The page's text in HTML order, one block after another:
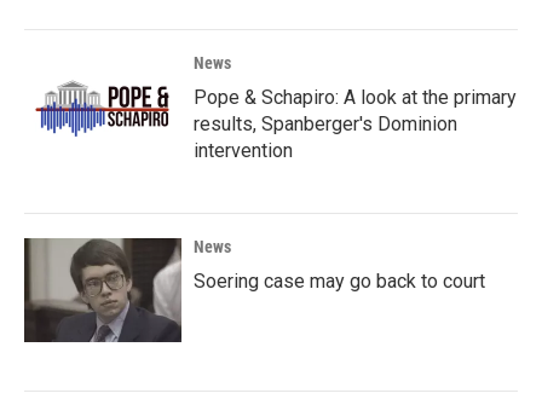
News
Pope & Schapiro: A look at the primary
results, Spanberger's Dominion
intervention
News
Soering case may go back to court